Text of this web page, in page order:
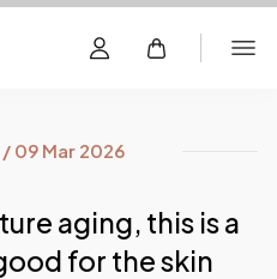
09 Mar 2026
aging, this is a
for the skin